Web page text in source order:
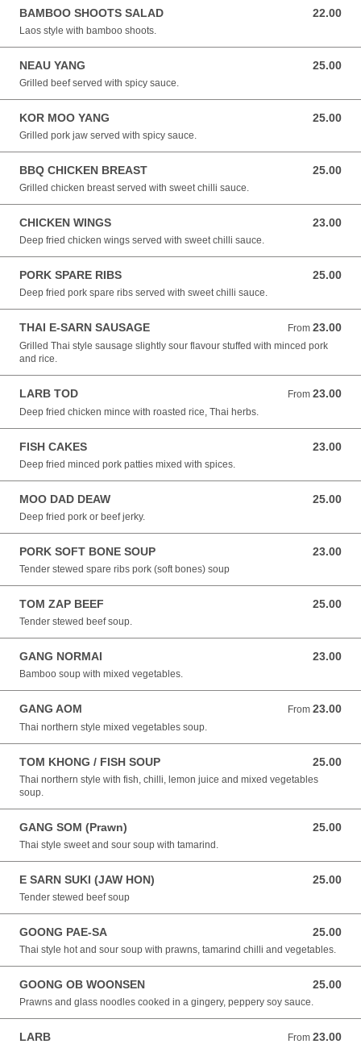
BAMBOO SHOOTS SALAD 22.00
22.00 NZD
Laos style with bamboo shoots.
NEAU YANG 25.00
25.00 NZD
Grilled beef served with spicy sauce.
KOR MOO YANG 25.00
25.00 NZD
Grilled pork jaw served with spicy sauce.
BBQ CHICKEN BREAST 25.00
25.00 NZD
Grilled chicken breast served with sweet chilli sauce.
CHICKEN WINGS 23.00
23.00 NZD
Deep fried chicken wings served with sweet chilli sauce.
PORK SPARE RIBS 25.00
25.00 NZD
Deep fried pork spare ribs served with sweet chilli sauce.
THAI E-SARN SAUSAGE From 23.00
From 23.00 NZD
Grilled Thai style sausage slightly sour flavour stuffed with minced pork
and rice.
LARB TOD From 23.00
From 23.00 NZD
Deep fried chicken mince with roasted rice, Thai herbs.
FISH CAKES 23.00
23.00 NZD
Deep fried minced pork patties mixed with spices.
MOO DAD DEAW 25.00
25.00 NZD
Deep fried pork or beef jerky.
PORK SOFT BONE SOUP 23.00
23.00 NZD
Tender stewed spare ribs pork (soft bones) soup
TOM ZAP BEEF 25.00
25.00 NZD
Tender stewed beef soup.
GANG NORMAI 23.00
23.00 NZD
Bamboo soup with mixed vegetables.
GANG AOM From 23.00
From 23.00 NZD
Thai northern style mixed vegetables soup.
TOM KHONG / FISH SOUP 25.00
25.00 NZD
Thai northern style with fish, chilli, lemon juice and mixed vegetables
soup.
GANG SOM (Prawn) 25.00
25.00 NZD
Thai style sweet and sour soup with tamarind.
E SARN SUKI (JAW HON) 25.00
25.00 NZD
Tender stewed beef soup
GOONG PAE-SA 25.00
25.00 NZD
Thai style hot and sour soup with prawns, tamarind chilli and vegetables.
GOONG OB WOONSEN 25.00
25.00 NZD
Prawns and glass noodles cooked in a gingery, peppery soy sauce.
LARB From 23.00
From 23.00 NZD